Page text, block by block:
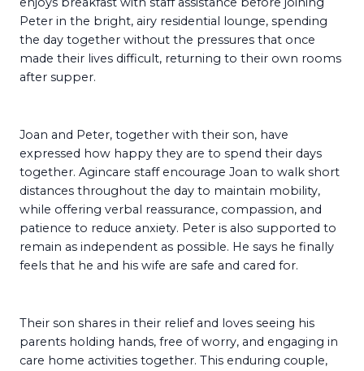
Peter in the bright, airy residential lounge, spending
the day together without the pressures that once
made their lives difficult, returning to their own rooms
after supper.
Joan and Peter, together with their son, have
expressed how happy they are to spend their days
together. Agincare staff encourage Joan to walk short
distances throughout the day to maintain mobility,
while offering verbal reassurance, compassion, and
patience to reduce anxiety. Peter is also supported to
remain as independent as possible. He says he finally
feels that he and his wife are safe and cared for.
Their son shares in their relief and loves seeing his
parents holding hands, free of worry, and engaging in
care home activities together. This enduring couple,